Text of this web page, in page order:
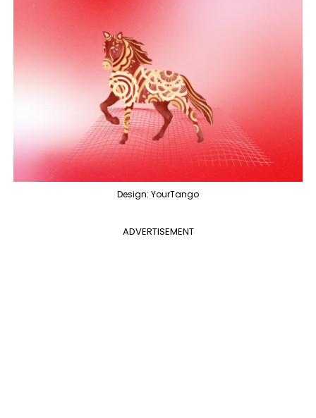
Design: YourTango
ADVERTISEMENT